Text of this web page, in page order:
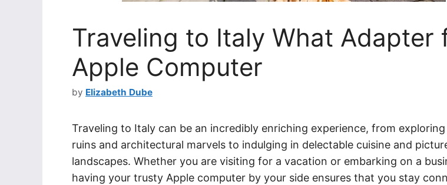
Traveling to Italy What Adapter
Apple Computer
by Elizabeth Dube
Traveling to Italy can be an incredibly enriching experience, from
ruins and architectural marvels to indulging in delectable cuisine and
landscapes. Whether you are visiting for a vacation or embarking on a
having your trusty Apple computer by your side ensures that you stay